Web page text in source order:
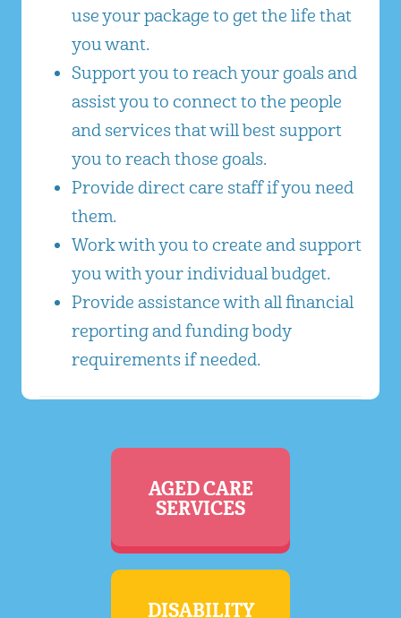
use your package to get the life that
you want.
Support you to reach your goals and
assist you to connect to the people
and services that will best support
you to reach those goals.
Provide direct care staff if you need
them.
Work with you to create and support
you with your individual budget.
Provide assistance with all financial
reporting and funding body
requirements if needed.
AGED CARE
SERVICES
DISABILITY